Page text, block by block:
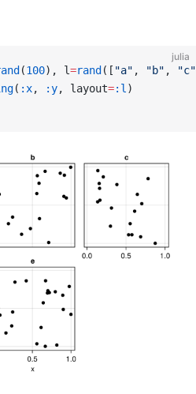
julia
(100), l=rand ([ "a" , "b" ,
"c"
( :x, :y, layout=:l )